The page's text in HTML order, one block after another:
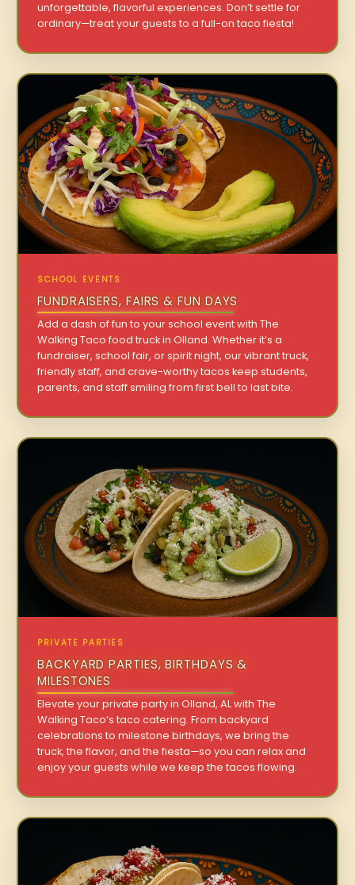
unforgettable, flavorful experiences. Don’t settle for
ordinary—treat your guests to a full-on taco fiesta!
SCHOOL EVENTS
FUNDRAISERS, FAIRS & FUN DAYS
Add a dash of fun to your school event with The
Walking Taco food truck in Olland. Whether it’s a
fundraiser, school fair, or spirit night, our vibrant truck,
friendly staff, and crave-worthy tacos keep students,
parents, and staff smiling from first bell to last bite.
PRIVATE PARTIES
BACKYARD PARTIES, BIRTHDAYS &
MILESTONES
Elevate your private party in Olland, AL with The
Walking Taco’s taco catering. From backyard
celebrations to milestone birthdays, we bring the
truck, the flavor, and the fiesta—so you can relax and
enjoy your guests while we keep the tacos flowing.